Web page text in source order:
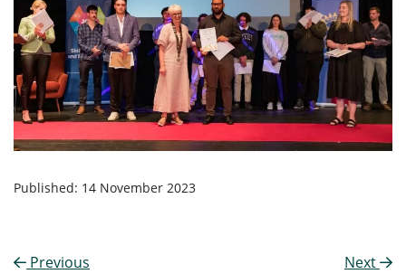
Published: 14 November 2023
Previous Next